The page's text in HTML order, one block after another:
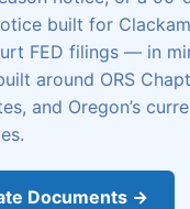
built for
FED filings — in
around ORS
and Oregon’s
Documents →